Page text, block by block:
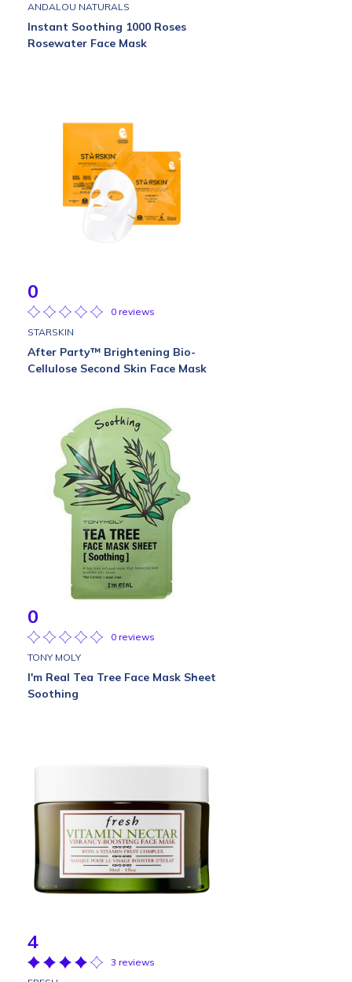
ANDALOU NATURALS
Instant Soothing 1000 Roses
Rosewater Face Mask
0
0 reviews
STARSKIN
After Party™ Brightening Bio-
Cellulose Second Skin Face Mask
0
0 reviews
TONY MOLY
I'm Real Tea Tree Face Mask Sheet
Soothing
4
3 reviews